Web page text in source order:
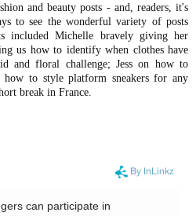
and beauty posts - and, readers, it's
to see the wonderful variety of posts
included Michelle bravely giving her
us how to identify when clothes have
and floral challenge; Jess on how to
how to style platform sneakers for any
break in France.